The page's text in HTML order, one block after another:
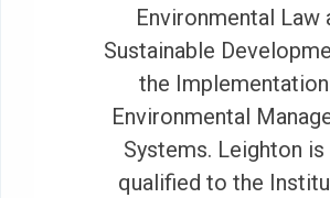
Environmental Law
Sustainable
the
Environmental
Systems. Leighton is
qualified to the